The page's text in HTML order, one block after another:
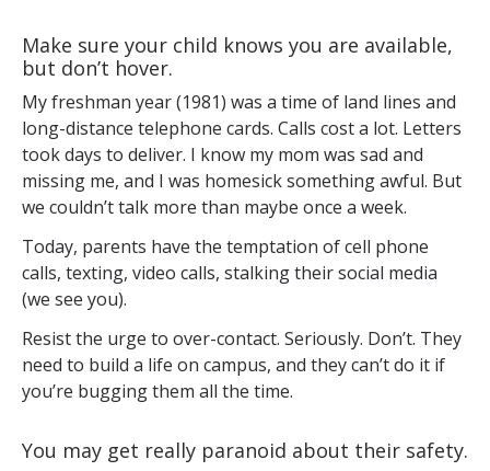
Make sure your child knows you are available,
but don’t hover.
My freshman year (1981) was a time of land lines and
long-distance telephone cards. Calls cost a lot. Letters
took days to deliver. I know my mom was sad and
missing me, and I was homesick something awful. But
we couldn’t talk more than maybe once a week.
Today, parents have the temptation of cell phone
calls, texting, video calls, stalking their social media
(we see you).
Resist the urge to over-contact. Seriously. Don’t. They
need to build a life on campus, and they can’t do it if
you’re bugging them all the time.
You may get really paranoid about their safety.